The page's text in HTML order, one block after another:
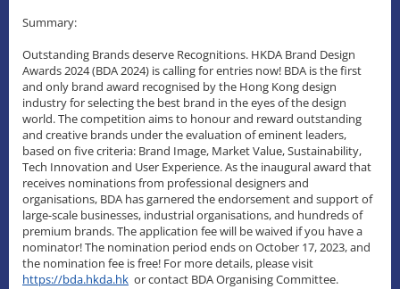
Summary:
Outstanding Brands deserve Recognitions. HKDA Brand Design
Awards 2024 (BDA 2024) is calling for entries now! BDA is the first
and only brand award recognised by the Hong Kong design
industry for selecting the best brand in the eyes of the design
world. The competition aims to honour and reward outstanding
and creative brands under the evaluation of eminent leaders,
based on five criteria: Brand Image, Market Value, Sustainability,
Tech Innovation and User Experience. As the inaugural award that
receives nominations from professional designers and
organisations, BDA has garnered the endorsement and support of
large-scale businesses, industrial organisations, and hundreds of
premium brands. The application fee will be waived if you have a
nominator! The nomination period ends on October 17, 2023, and
the nomination fee is free! For more details, please visit
https://bda.hkda.hk or contact BDA Organising Committee.